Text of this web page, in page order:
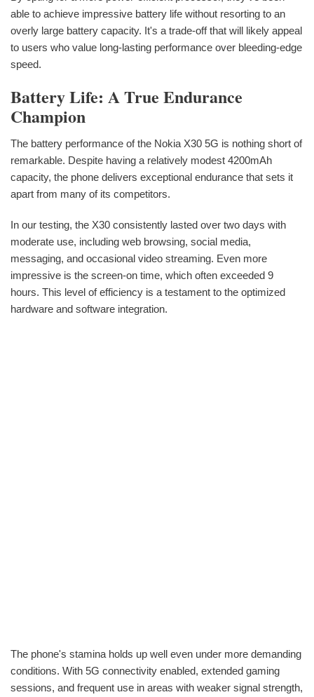
able to achieve impressive battery life without resorting to an
overly large battery capacity. It's a trade-off that will likely appeal
to users who value long-lasting performance over bleeding-edge
speed.
Battery Life: A True Endurance
Champion
The battery performance of the Nokia X30 5G is nothing short of
remarkable. Despite having a relatively modest 4200mAh
capacity, the phone delivers exceptional endurance that sets it
apart from many of its competitors.
In our testing, the X30 consistently lasted over two days with
moderate use, including web browsing, social media,
messaging, and occasional video streaming. Even more
impressive is the screen-on time, which often exceeded 9
hours. This level of efficiency is a testament to the optimized
hardware and software integration.
The phone's stamina holds up well even under more demanding
conditions. With 5G connectivity enabled, extended gaming
sessions, and frequent use in areas with weaker signal strength,